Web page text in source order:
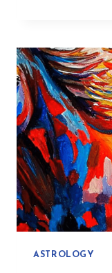
ASTROLOGY